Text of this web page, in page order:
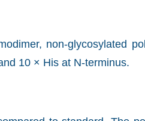
non-glycosylated
10 × His at N-terminus.